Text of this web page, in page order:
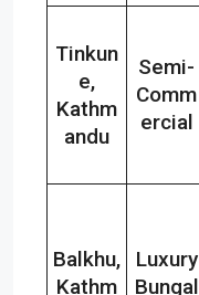
Tinkun
e,
Kathm
andu
Semi-
Comm
ercial
Balkhu,
Kathm
Luxury
Bungal